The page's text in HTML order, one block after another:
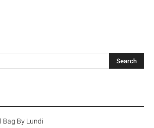
Bag By Lundi